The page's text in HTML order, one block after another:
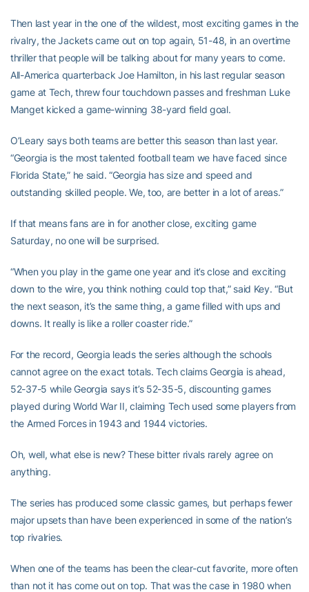
Then last year in the one of the wildest, most exciting games in the
rivalry, the Jackets came out on top again, 51-48, in an overtime
thriller that people will be talking about for many years to come.
All-America quarterback Joe Hamilton, in his last regular season
game at Tech, threw four touchdown passes and freshman Luke
Manget kicked a game-winning 38-yard field goal.
O’Leary says both teams are better this season than last year.
“Georgia is the most talented football team we have faced since
Florida State,” he said. “Georgia has size and speed and
outstanding skilled people. We, too, are better in a lot of areas.”
If that means fans are in for another close, exciting game
Saturday, no one will be surprised.
“When you play in the game one year and it’s close and exciting
down to the wire, you think nothing could top that,” said Key. “But
the next season, it’s the same thing, a game filled with ups and
downs. It really is like a roller coaster ride.”
For the record, Georgia leads the series although the schools
cannot agree on the exact totals. Tech claims Georgia is ahead,
52-37-5 while Georgia says it’s 52-35-5, discounting games
played during World War II, claiming Tech used some players from
the Armed Forces in 1943 and 1944 victories.
Oh, well, what else is new? These bitter rivals rarely agree on
anything.
The series has produced some classic games, but perhaps fewer
major upsets than have been experienced in some of the nation’s
top rivalries.
When one of the teams has been the clear-cut favorite, more often
than not it has come out on top. That was the case in 1980 when